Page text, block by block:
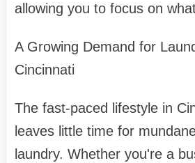
allowing you to focus on
A Growing Demand for
Cincinnati
The fast-paced lifestyle in
leaves little time for
laundry. Whether you're a